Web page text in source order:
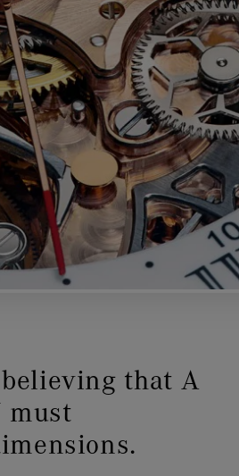
that A
must